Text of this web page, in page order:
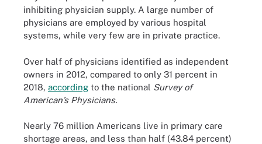
inhibiting physician supply. A large number of
physicians are employed by various hospital
systems, while very few are in private practice.
Over half of physicians identified as independent
owners in 2012, compared to only 31 percent in
2018, according to the national Survey of
American’s Physicians.
Nearly 76 million Americans live in primary care
shortage areas, and less than half (43.84 percent)